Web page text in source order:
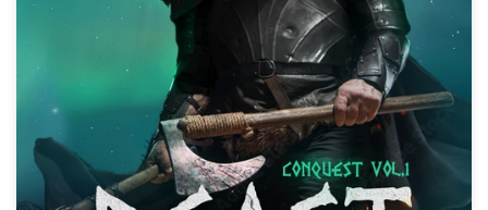
+1 877 834 4534
Help Center